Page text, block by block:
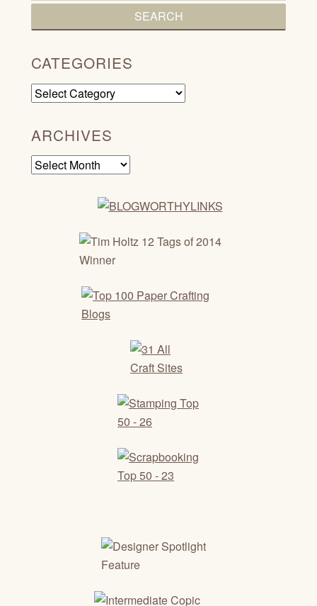
CATEGORIES
Categories
ARCHIVES
Archives